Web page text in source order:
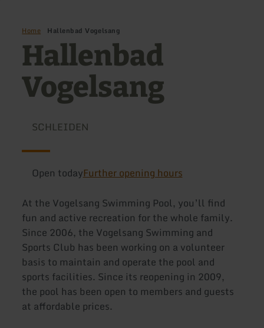
Home Hallenbad Vogelsang
Hallenbad
Vogelsang
SCHLEIDEN
Open todayFurther opening hours
At the Vogelsang Swimming Pool, you’ll find
fun and active recreation for the whole family.
Since 2006, the Vogelsang Swimming and
Sports Club has been working on a volunteer
basis to maintain and operate the pool and
sports facilities. Since its reopening in 2009,
the pool has been open to members and guests
at affordable prices.